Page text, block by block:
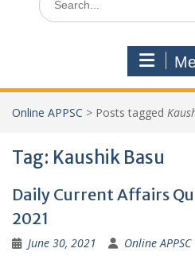
for:
Online APPSC > Posts tagged
Tag: Kaushik Basu
Daily Current Affairs
2021
June 30, 2021 Online APPSC